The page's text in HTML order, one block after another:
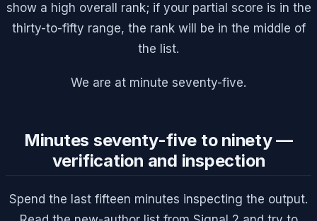
show a high overall rank; if your partial score is in the
thirty-to-fifty range, the rank will be in the middle of
the list.
We are at minute seventy-five.
Minutes seventy-five to ninety —
verification and inspection
Spend the last fifteen minutes inspecting the output.